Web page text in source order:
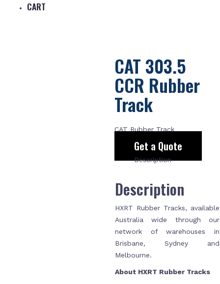
CART
CAT 303.5
CCR Rubber
Track
CAT Rubber Track
Get a Quote
Description
Description
HXRT Rubber Tracks, available
Australia wide through our
network of warehouses in
Brisbane, Sydney and
Melbourne.
About HXRT Rubber Tracks